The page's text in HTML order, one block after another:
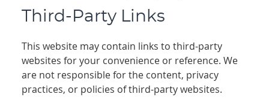
Third-Party Links
This website may contain links to third-party
websites for your convenience or reference. We
are not responsible for the content, privacy
practices, or policies of third-party websites.